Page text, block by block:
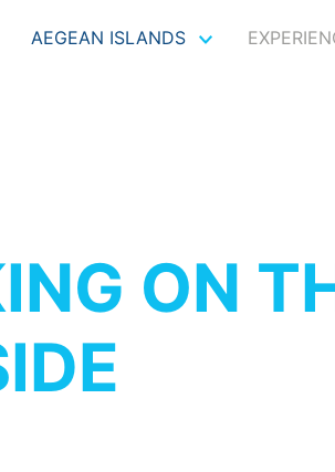
AEGEAN ISLANDS
ON